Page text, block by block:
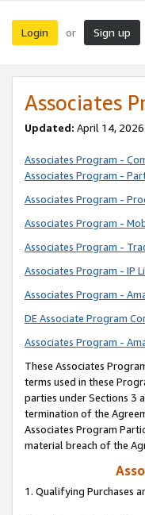
Login or Sign up
Associates
Updated: April 14,
Associates Program -
Associates Program -
Associates Program -
Associates Program -
Associates Program -
Associates Program - IP
Associates Program -
DE Associate Program
Associates Program -
These Associates
terms used in these
parties under Sections 3
termination of the
Associates Program
material breach of the
1. Qualifying Purchases